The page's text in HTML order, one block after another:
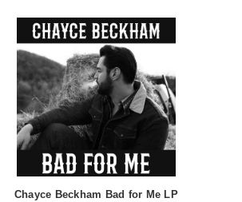
Chayce Beckham Bad for Me LP